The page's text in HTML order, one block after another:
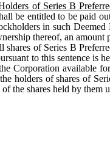
of Series B
be entitled to be paid
in such
thereof, an
of Series B
to this sentence is
Corporation available
holders of shares of
the shares held by